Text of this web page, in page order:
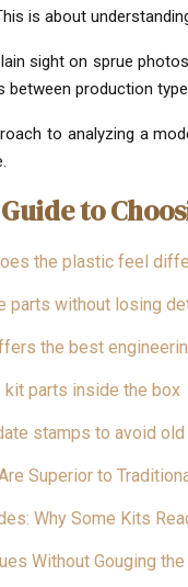
is about
sight on sprue
production
to analyzing a
to
the plastic feel
parts without losing
the best
parts inside the box
stamps to avoid
Superior to
Why Some Kits
Without Gouging